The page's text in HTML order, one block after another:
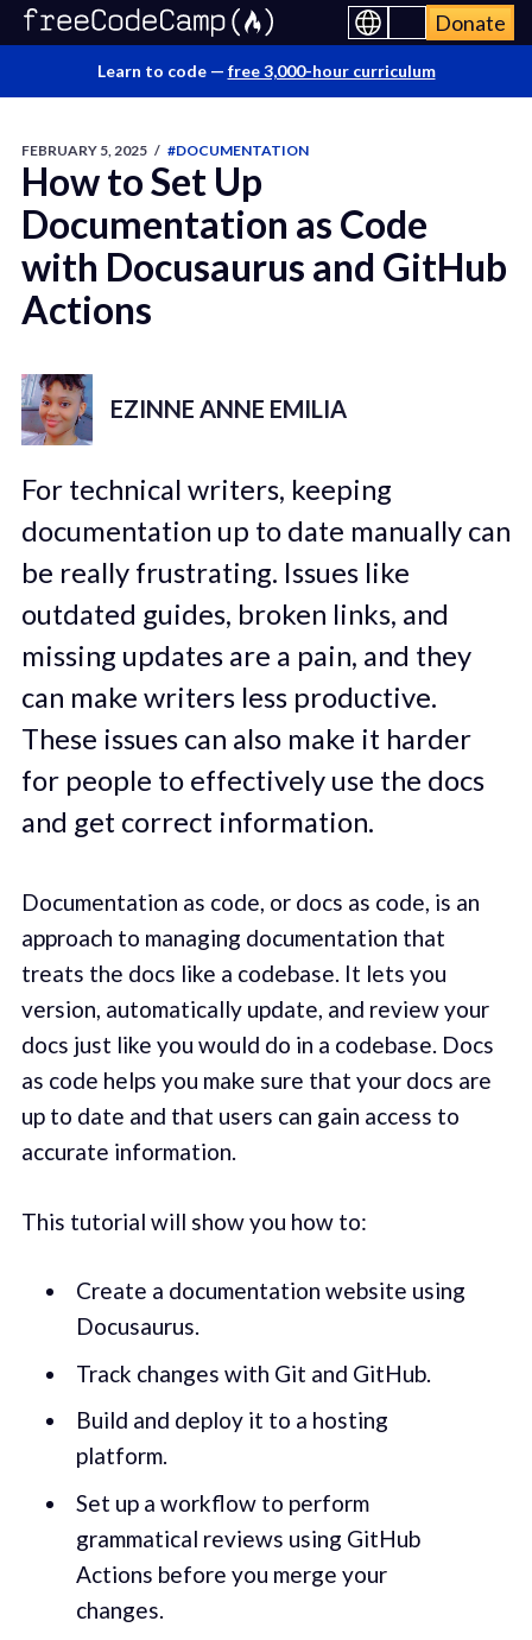
Donate
Learn to code — free 3,000-hour curriculum
FEBRUARY 5, 2025 / #DOCUMENTATION
How to Set Up
Documentation as Code
with Docusaurus and GitHub
Actions
EZINNE ANNE EMILIA
For technical writers, keeping
documentation up to date manually can
be really frustrating. Issues like
outdated guides, broken links, and
missing updates are a pain, and they
can make writers less productive.
These issues can also make it harder
for people to effectively use the docs
and get correct information.
Documentation as code, or docs as code, is an
approach to managing documentation that
treats the docs like a codebase. It lets you
version, automatically update, and review your
docs just like you would do in a codebase. Docs
as code helps you make sure that your docs are
up to date and that users can gain access to
accurate information.
This tutorial will show you how to:
Create a documentation website using
Docusaurus.
Track changes with Git and GitHub.
Build and deploy it to a hosting
platform.
Set up a workflow to perform
grammatical reviews using GitHub
Actions before you merge your
changes.